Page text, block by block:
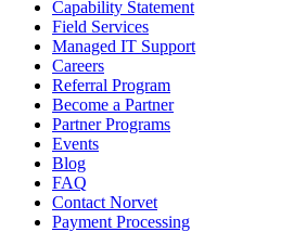
Capability Statement
Field Services
Managed IT Support
Careers
Referral Program
Become a Partner
Partner Programs
Events
Blog
FAQ
Contact Norvet
Payment Processing